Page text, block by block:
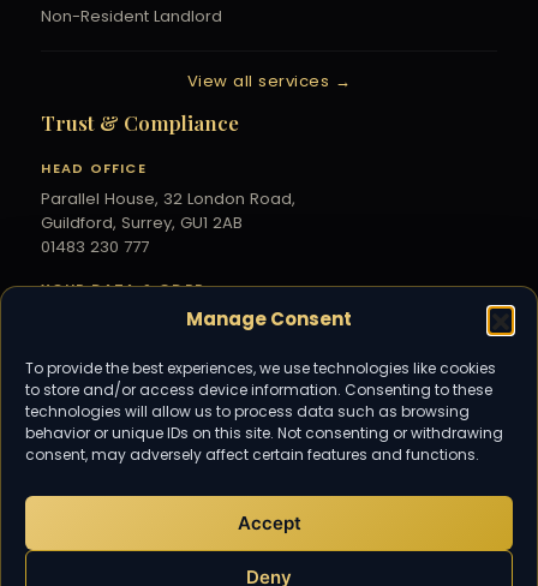
Manage Consent
To provide the best experiences, we use technologies like cookies
to store and/or access device information. Consenting to these
technologies will allow us to process data such as browsing
behavior or unique IDs on this site. Not consenting or withdrawing
consent, may adversely affect certain features and functions.
Accept
Deny
Non-Resident Landlord
View all services →
Trust & Compliance
HEAD OFFICE
Parallel House, 32 London Road,
Guildford, Surrey, GU1 2AB
01483 230 777
YOUR DATA & GDPR
Your information is handled securely under
Community
Subscribe for the latest tax and
EMAIL US
info@taxdigit.co.uk